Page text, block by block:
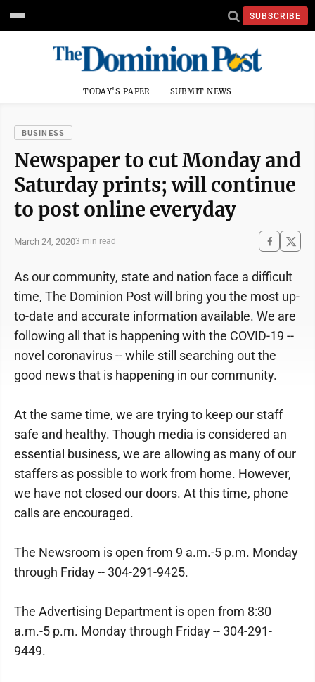
SUBSCRIBE
TODAY'S PAPER SUBMIT NEWS
BUSINESS
Newspaper to cut Monday and
Saturday prints; will continue
to post online everyday
March 24, 20203 min read
As our community, state and nation face a difficult
time, The Dominion Post will bring you the most up-
to-date and accurate information available. We are
following all that is happening with the COVID-19 --
novel coronavirus -- while still searching out the
good news that is happening in our community.
At the same time, we are trying to keep our staff
safe and healthy. Though media is considered an
essential business, we are allowing as many of our
staffers as possible to work from home. However,
we have not closed our doors. At this time, phone
calls are encouraged.
The Newsroom is open from 9 a.m.-5 p.m. Monday
through Friday -- 304-291-9425.
The Advertising Department is open from 8:30
a.m.-5 p.m. Monday through Friday -- 304-291-
9449.